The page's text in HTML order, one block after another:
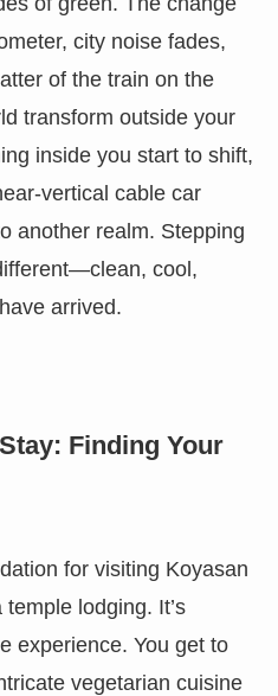
city noise fades,
of the train on the
transform outside your
inside you start to shift,
vertical cable car
another realm. Stepping
cool,
arrived.
Finding Your
for visiting Koyasan
lodging. It’s
experience. You get to
vegetarian cuisine